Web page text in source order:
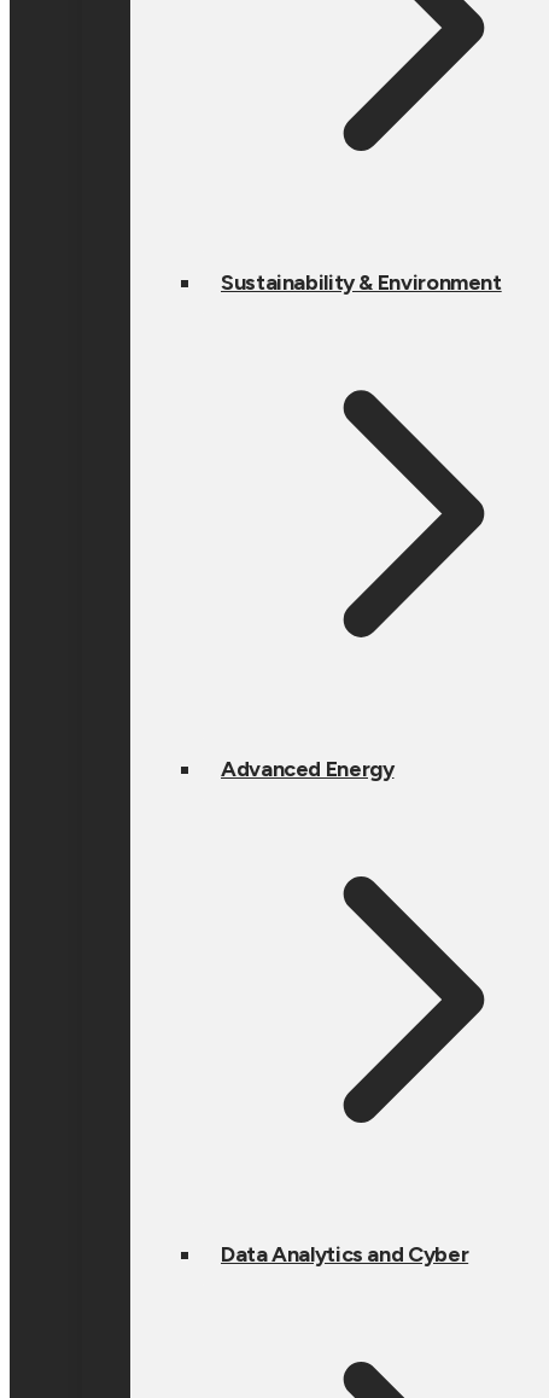
Sustainability & Environment
Advanced Energy
Data Analytics and Cyber